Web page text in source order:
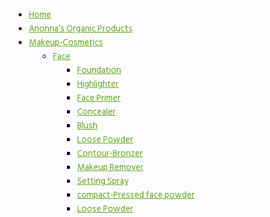
Home
Anonna’s Organic Products
Makeup-Cosmetics
Face
Foundation
Highlighter
Face Primer
Concealer
Blush
Loose Powder
Contour-Bronzer
Makeup Remover
Setting Spray
compact-Pressed face powder
Loose Powder